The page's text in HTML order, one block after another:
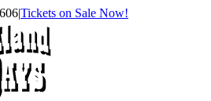
|Tickets on Sale Now!